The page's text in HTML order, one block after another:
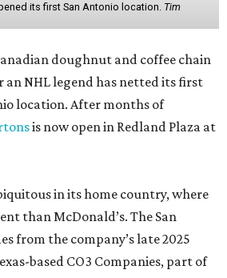
its first San Antonio location. Tim
doughnut and coffee chain
an NHL legend has netted its first
location. After months of
is now open in Redland Plaza at
in its home country, where
than McDonald’s. The San
from the company’s late 2025
based CO3 Companies, part of